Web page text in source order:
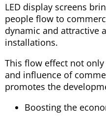
LED display screens
people flow to
dynamic and attractive
installations.
This flow effect not
and influence of
promotes the
Boosting the